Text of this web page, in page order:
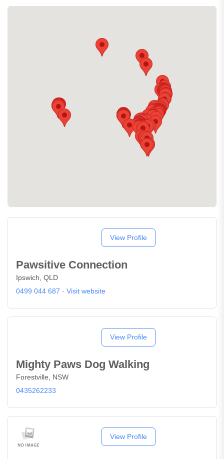
Pawsitive Connection
Ipswich, QLD
0499 044 687 · Visit website
View Profile
Mighty Paws Dog Walking
Forestville, NSW
0435262233
View Profile
View Profile